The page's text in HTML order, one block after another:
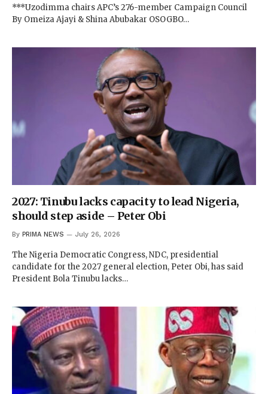
***Uzodimma chairs APC’s 276-member Campaign Council
By Omeiza Ajayi & Shina Abubakar OSOGBO…
2027: Tinubu lacks capacity to lead Nigeria,
should step aside – Peter Obi
By PRIMA NEWS July 26, 2026
The Nigeria Democratic Congress, NDC, presidential
candidate for the 2027 general election, Peter Obi, has said
President Bola Tinubu lacks…